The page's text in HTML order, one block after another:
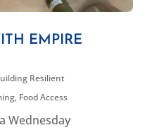
EMPIRE
Resilient
, Food Access
Wednesday